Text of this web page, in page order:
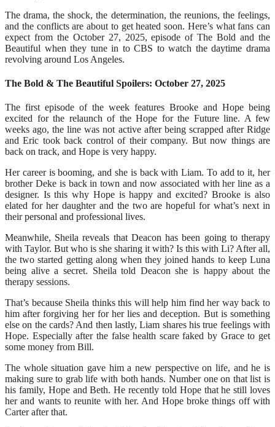
The drama, the shock, the determination, the reunions, the feelings,
and the conflicts are about to get heated soon. Here’s what fans can
expect from the October 27, 2025, episode of The Bold and the
Beautiful when they tune in to CBS to watch the daytime drama
revolving around Los Angeles.
The Bold & The Beautiful Spoilers: October 27, 2025
The first episode of the week features Brooke and Hope being
excited for the relaunch of the Hope for the Future line. A few
weeks ago, the line was not active after being scrapped after Ridge
and Eric took back control of their company. But now things are
back on track, and Hope is very happy.
Her career is booming, and she is back with Liam. To add to it, her
brother Deke is back in town and now associated with her line as a
designer. Is this why Hope is happy and excited? Brooke is also
elated for her daughter and the two are hopeful for what’s next in
their personal and professional lives.
Meanwhile, Sheila reveals that Deacon has been going to therapy
with Taylor. But who is she sharing it with? Is this with Li? After all,
the two started getting along when they joined hands to keep Luna
being alive a secret. Sheila told Deacon she is happy about the
therapy sessions.
That’s because Sheila thinks this will help him find her way back to
him after forgiving her for her lies and deception. But is something
else on the cards? And then lastly, Liam shares his true feelings with
Hope. Especially after the false health scare faked by Grace to get
some money from Bill.
The whole situation gave him a new perspective on life, and he is
making sure to grab life with both hands. Number one on that list is
his family, Hope and Beth. He recently told Hope that he still loves
her and wants to reunite with her. And Hope broke things off with
Carter after that.